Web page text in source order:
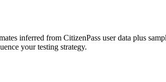
inferred from CitizenPass user data plus
your testing strategy.